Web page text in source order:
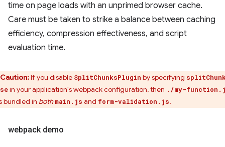
time on page loads with an unprimed browser cache.
Care must be taken to strike a balance between caching
efficiency, compression effectiveness, and script
evaluation time.
Caution:If you disable SplitChunksPlugin by specifying
in your application's webpack configuration, then ./my-
bundled in both main.js and form-validation.js.
webpack demo